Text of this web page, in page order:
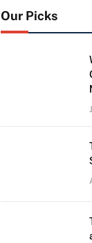
Our Picks